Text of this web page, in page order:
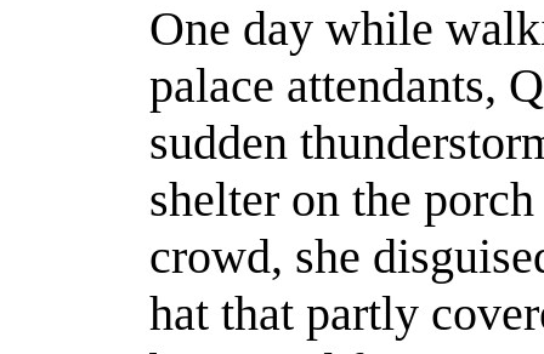
One day while
palace attendants,
sudden
shelter on the
crowd, she
hat that partly